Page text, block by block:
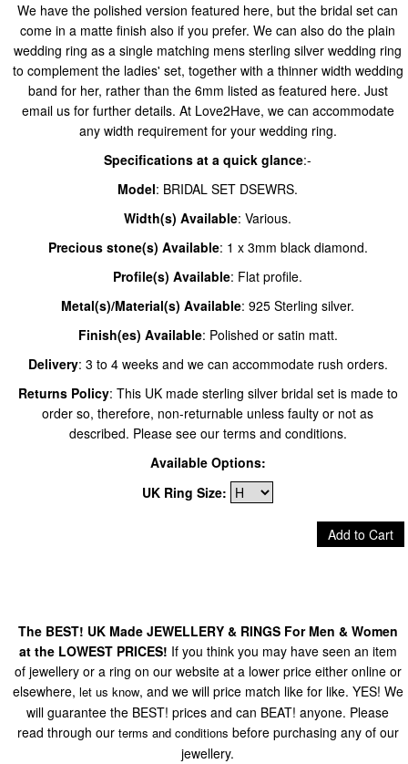
We have the polished version featured here, but the bridal set can
come in a matte finish also if you prefer. We can also do the plain
wedding ring as a single matching mens sterling silver wedding ring
to complement the ladies' set, together with a thinner width wedding
band for her, rather than the 6mm listed as featured here. Just
email us for further details. At Love2Have, we can accommodate
any width requirement for your wedding ring.
Specifications at a quick glance:-
Model: BRIDAL SET DSEWRS.
Width(s) Available: Various.
Precious stone(s) Available: 1 x 3mm black diamond.
Profile(s) Available: Flat profile.
Metal(s)/Material(s) Available: 925 Sterling silver.
Finish(es) Available: Polished or satin matt.
Delivery: 3 to 4 weeks and we can accommodate rush orders.
Returns Policy: This UK made sterling silver bridal set is made to
order so, therefore, non-returnable unless faulty or not as
described. Please see our terms and conditions.
Available Options:
UK Ring Size:
Add to Cart
The BEST! UK Made JEWELLERY & RINGS For Men & Women
at the LOWEST PRICES! If you think you may have seen an item
of jewellery or a ring on our website at a lower price either online or
elsewhere, let us know, and we will price match like for like. YES! We
will guarantee the BEST! prices and can BEAT! anyone. Please
read through our terms and conditions before purchasing any of our
jewellery.